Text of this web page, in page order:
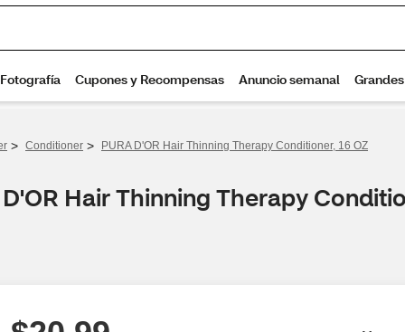
> Conditioner > PURA D'OR Hair Thinning Therapy Conditioner, 16 OZ
Hair Thinning Therapy